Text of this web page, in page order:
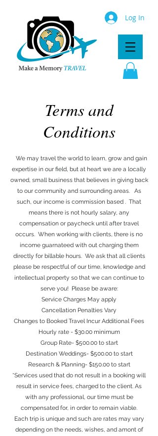
Log In
Terms and
Conditions
We may travel the world to learn, grow and gain
expertise in our field, but at heart we are a locally
owned, small business that believes in giving back
to our community and surrounding areas. As
such, our income is commission based . That
means there is not hourly salary, any
compensation or paycheck until after travel
occurs. When working with clients, there is no
income guarnateed with out charging them
directly for billable hours. We ask that all clients
please be respectful of our time, knowledge and
intellectual property so that we can continue to
serve you! Please be aware:
Service Charges May apply
Cancellation Penalties Vary
Changes to Booked Travel Incur Additional Fees
Hourly rate - $30.00 minimum
Group Rate- $500.00 to start
Destination Weddings- $500.00 to start
Research & Planning- $150.00 to start
*Services used that do not result in a booking will
result in service fees, charged to the client. As
with any professional, our time must be
compensated for, in order to remain viable.
Each trip is unique and such are rates may vary
depending on the needs, wishes, and amont of